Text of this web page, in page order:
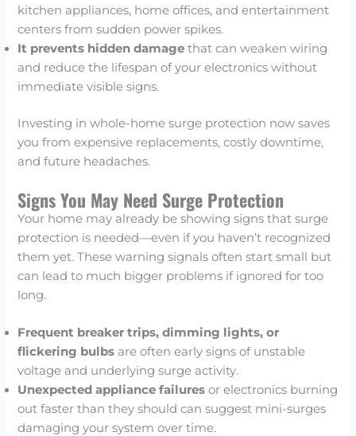
kitchen appliances, home offices, and entertainment
centers from sudden power spikes.
It prevents hidden damage that can weaken wiring
and reduce the lifespan of your electronics without
immediate visible signs.
Investing in whole-home surge protection now saves
you from expensive replacements, costly downtime,
and future headaches.
Signs You May Need Surge Protection
Your home may already be showing signs that surge
protection is needed—even if you haven’t recognized
them yet. These warning signals often start small but
can lead to much bigger problems if ignored for too
long.
Frequent breaker trips, dimming lights, or
flickering bulbs are often early signs of unstable
voltage and underlying surge activity.
Unexpected appliance failures or electronics burning
out faster than they should can suggest mini-surges
damaging your system over time.